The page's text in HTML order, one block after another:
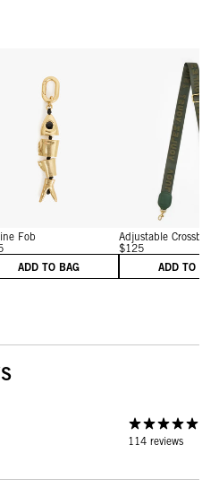
Fob
ADD TO BAG
Adjustable Crossbo...
$125
ADD TO
114 reviews